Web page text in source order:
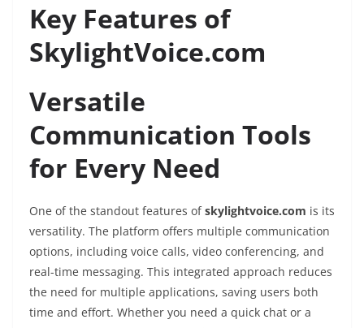
Key Features of
SkylightVoice.com
Versatile
Communication Tools
for Every Need
One of the standout features ofskylightvoice.com is its
versatility. The platform offers multiple communication
options, including voice calls, video conferencing, and
real-time messaging. This integrated approach reduces
the need for multiple applications, saving users both
time and effort. Whether you need a quick chat or a